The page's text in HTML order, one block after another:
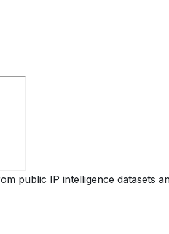
public IP intelligence datasets